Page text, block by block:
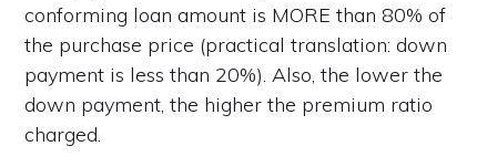
conforming loan amount is MORE than 80% of
the purchase price (practical translation: down
payment is less than 20%). Also, the lower the
down payment, the higher the premium ratio
charged.